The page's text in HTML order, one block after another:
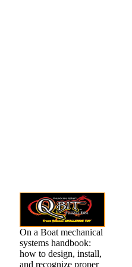
On a Boat mechanical
systems handbook:
how to design, install,
and recognize proper